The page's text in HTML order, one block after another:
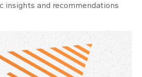
insights and recommendations